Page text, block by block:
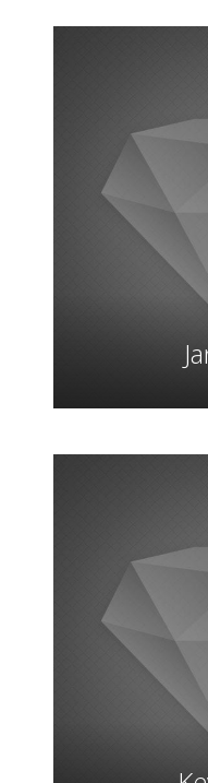
Lorem ipsum
adipiscing elit.
faucibus,
Lorem ipsum
adipiscing elit.
faucibus,